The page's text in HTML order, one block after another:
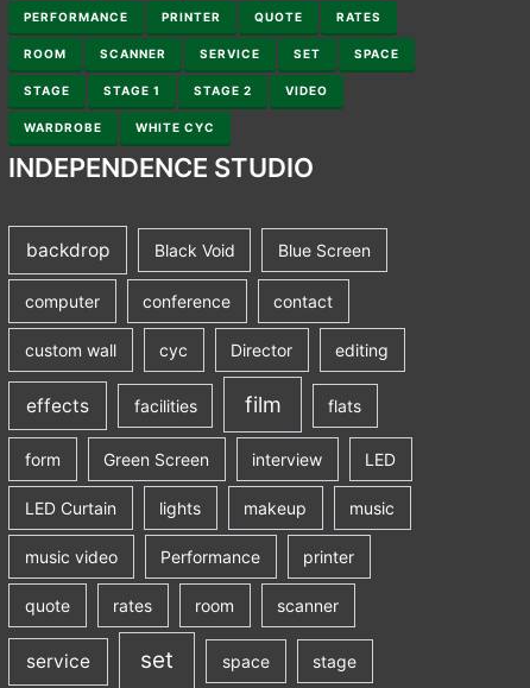
PERFORMANCE PRINTER QUOTE RATES
ROOM SCANNER SERVICE SET SPACE
STAGE STAGE 1 STAGE 2 VIDEO
WARDROBE WHITE CYC
INDEPENDENCE STUDIO
backdrop Black Void Blue Screen
computer conference contact
custom wall cyc Director editing
effects facilities film flats
form Green Screen interview LED
LED Curtain lights makeup music
music video Performance printer
quote rates room scanner
service set space stage